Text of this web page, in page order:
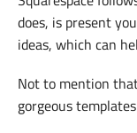
does, is present
ideas, which can
Not to mention
gorgeous